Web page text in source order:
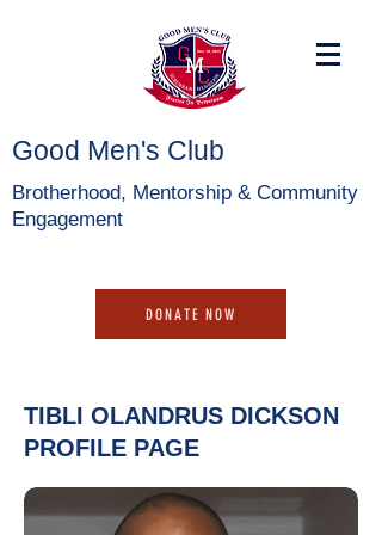
Good Men's Club
Brotherhood, Mentorship & Community
Engagement
DONATE NOW
TIBLI OLANDRUS DICKSON
PROFILE PAGE